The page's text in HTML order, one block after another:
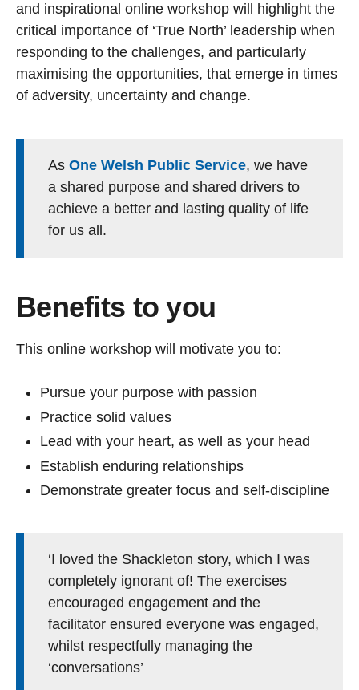
and inspirational online workshop will highlight the
critical importance of ‘True North’ leadership when
responding to the challenges, and particularly
maximising the opportunities, that emerge in times
of adversity, uncertainty and change.
As One Welsh Public Service, we have
a shared purpose and shared drivers to
achieve a better and lasting quality of life
for us all.
Benefits to you
This online workshop will motivate you to:
Pursue your purpose with passion
Practice solid values
Lead with your heart, as well as your head
Establish enduring relationships
Demonstrate greater focus and self-discipline
‘I loved the Shackleton story, which I was
completely ignorant of! The exercises
encouraged engagement and the
facilitator ensured everyone was engaged,
whilst respectfully managing the
‘conversations’